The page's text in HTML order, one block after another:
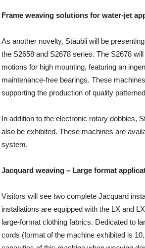
Frame weaving solutions for water-jet
As another novelty, Stäubli will be
the S2658 and S2678 series. The S2678
motions for high mounting, featuring an
maintenance-free bearings. These
supporting the production of quality
In addition to the electronic rotary dobbies,
also be exhibited. These machines are
system.
Jacquard weaving – Large format
Visitors will see two complete Jacquard
installations are equipped with the LX and
large-format clothing fabrics. Dedicated to
cords (format of the machine exhibited is